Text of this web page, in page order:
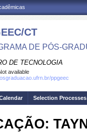
CT
DE PÓS-
DE TECNOLOGIA
available
ppgeec
Selection Processes